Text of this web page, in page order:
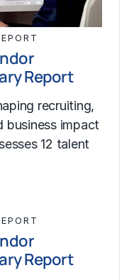
Report
recruiting,
business impact
12 talent
Report